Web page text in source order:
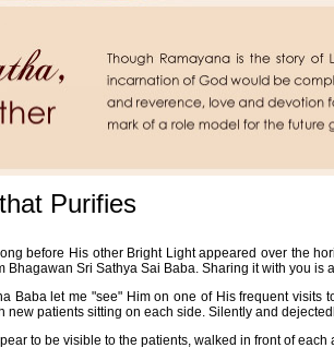
Purifies
before His other Bright Light appeared over the
Bhagawan Sri Sathya Sai Baba. Sharing it with you is
Baba let me "see" Him on one of His frequent
new patients sitting on each side. Silently and
to be visible to the patients, walked in front of